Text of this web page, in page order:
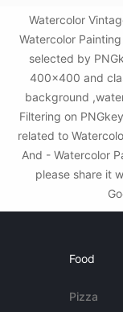
Watercolor
Watercolor
selected by
400x400 and
background
Filtering on
related to
And - Watercolor
please share it
Food
Pizza